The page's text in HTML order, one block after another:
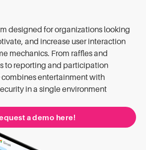
designed for organizations looking
and increase user interaction
mechanics. From raffles and
to reporting and participation
combines entertainment with
in a single environment
a demo here!